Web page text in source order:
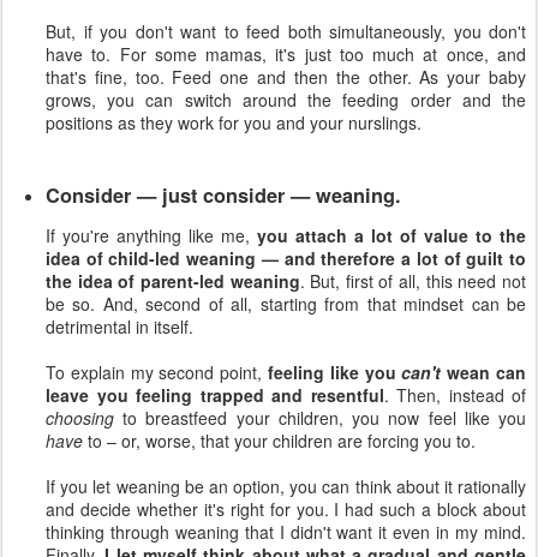
But, if you don't want to feed both simultaneously, you don't
have to. For some mamas, it's just too much at once, and
that's fine, too. Feed one and then the other. As your baby
grows, you can switch around the feeding order and the
positions as they work for you and your nurslings.
Consider — just consider — weaning.
If you're anything like me, you attach a lot of value to the
idea of child-led weaning — and therefore a lot of guilt to
the idea of parent-led weaning. But, first of all, this need not
be so. And, second of all, starting from that mindset can be
detrimental in itself.
To explain my second point, feeling like youcan't wean can
leave you feeling trapped and resentful. Then, instead of
choosing to breastfeed your children, you now feel like you
have to – or, worse, that your children are forcing you to.
If you let weaning be an option, you can think about it rationally
and decide whether it's right for you. I had such a block about
thinking through weaning that I didn't want it even in my mind.